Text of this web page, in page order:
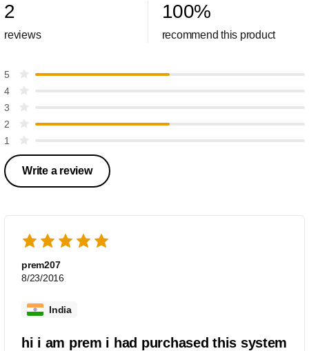
2
reviews
100%
recommend this product
5
4
3
2
1
Write a review
prem207
8/23/2016
India
hi i am prem i had purchased this system